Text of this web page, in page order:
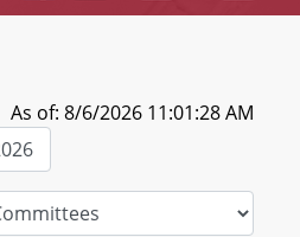
As of: 8/6/2026 11:01:28 AM